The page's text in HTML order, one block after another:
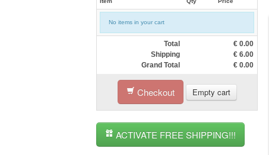
No items in your cart
Total € 0.00
Shipping
€ 6.00
Grand Total
€ 0.00
Checkout Empty cart
ACTIVATE FREE SHIPPING!!!